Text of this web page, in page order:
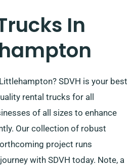
In
SDVH is your best
rental trucks for all
of all sizes to enhance
Our collection of robust
project runs
with SDVH today. Note, a